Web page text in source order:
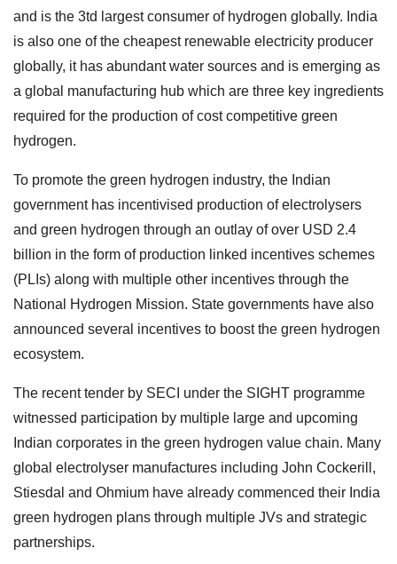
and is the 3td largest consumer of hydrogen globally. India
is also one of the cheapest renewable electricity producer
globally, it has abundant water sources and is emerging as
a global manufacturing hub which are three key ingredients
required for the production of cost competitive green
hydrogen.
To promote the green hydrogen industry, the Indian
government has incentivised production of electrolysers
and green hydrogen through an outlay of over USD 2.4
billion in the form of production linked incentives schemes
(PLIs) along with multiple other incentives through the
National Hydrogen Mission. State governments have also
announced several incentives to boost the green hydrogen
ecosystem.
The recent tender by SECI under the SIGHT programme
witnessed participation by multiple large and upcoming
Indian corporates in the green hydrogen value chain. Many
global electrolyser manufactures including John Cockerill,
Stiesdal and Ohmium have already commenced their India
green hydrogen plans through multiple JVs and strategic
partnerships.